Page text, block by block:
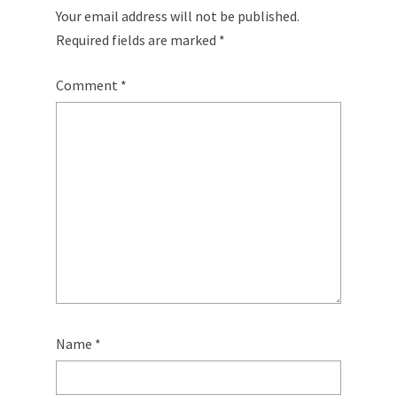
Your email address will not be published.
Required fields are marked *
Comment *
Name *